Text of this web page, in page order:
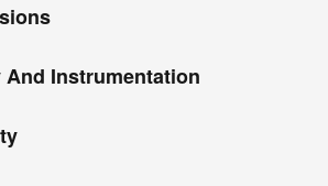
Instrumentation